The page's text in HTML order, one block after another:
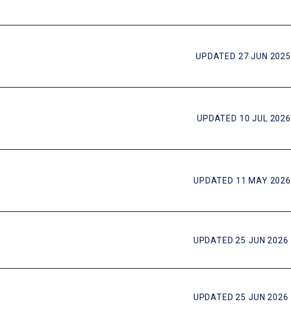
UPDATED 27 JUN 2025
UPDATED 10 JUL 2026
UPDATED 11 MAY 2026
UPDATED 25 JUN 2026
UPDATED 25 JUN 2026